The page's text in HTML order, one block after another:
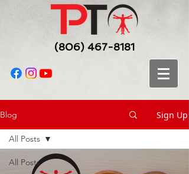
(806) 467-8181
Blog Sign Up
All Posts
All Posts